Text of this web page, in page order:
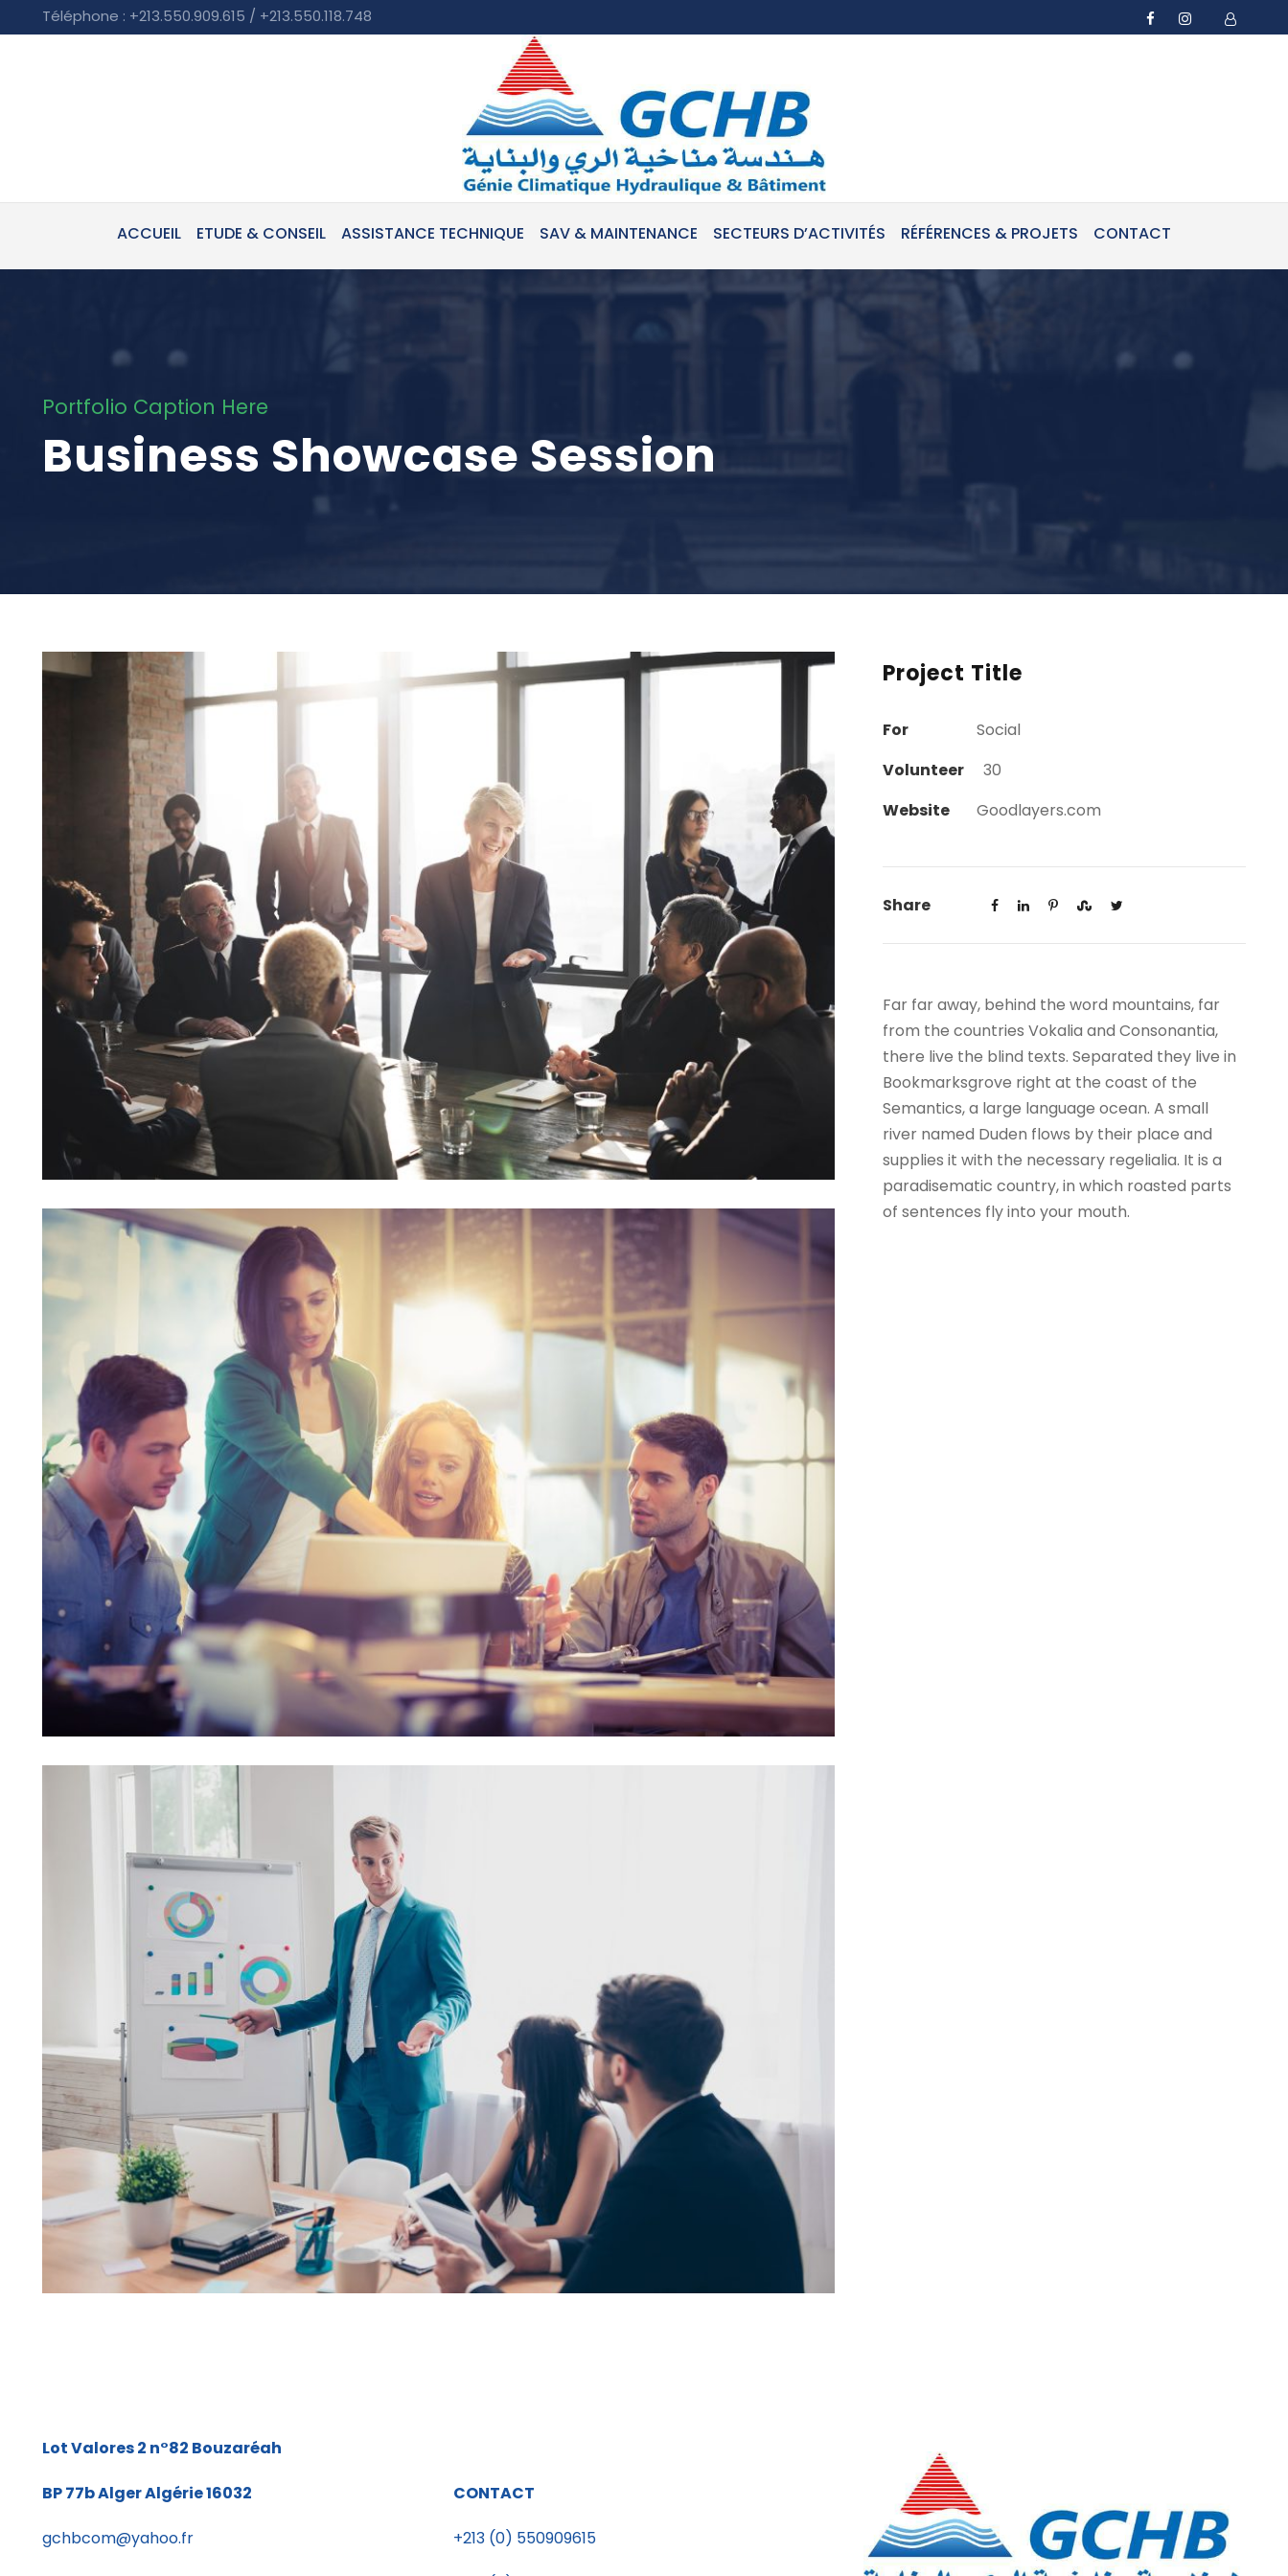
Téléphone : +213.550.909.615 / +213.550.118.748
ACCUEIL ETUDE & CONSEIL ASSISTANCE TECHNIQUE SAV & MAINTENANCE SECTEURS D’ACTIVITÉS RÉFÉRENCES & PROJETS CONTACT
Portfolio Caption Here
Business Showcase Session
Project Title
For
Social
Volunteer
30
Website
Goodlayers.com
Share
Far far away, behind the word mountains, far
from the countries Vokalia and Consonantia,
there live the blind texts. Separated they live in
Bookmarksgrove right at the coast of the
Semantics, a large language ocean. A small
river named Duden flows by their place and
supplies it with the necessary regelialia. It is a
paradisematic country, in which roasted parts
of sentences fly into your mouth.
Lot Valores 2 n°82 Bouzaréah
BP 77bAlger Algérie 16032
gchbcom@yahoo.fr
CONTACT
+213 (0) 550909615